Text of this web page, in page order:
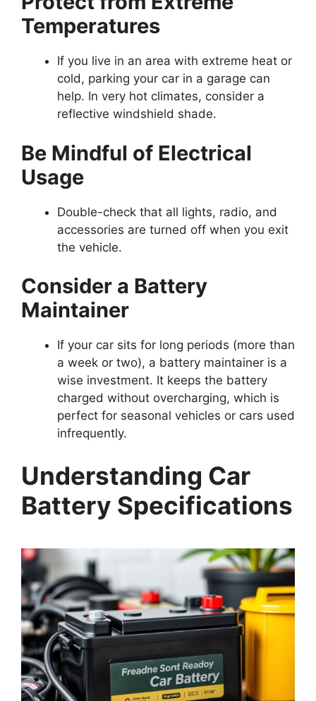
Temperatures
If you live in an area with extreme heat or
cold, parking your car in a garage can
help. In very hot climates, consider a
reflective windshield shade.
Be Mindful of Electrical
Usage
Double-check that all lights, radio, and
accessories are turned off when you exit
the vehicle.
Consider a Battery
Maintainer
If your car sits for long periods (more than
a week or two), a battery maintainer is a
wise investment. It keeps the battery
charged without overcharging, which is
perfect for seasonal vehicles or cars used
infrequently.
Understanding Car
Battery Specifications